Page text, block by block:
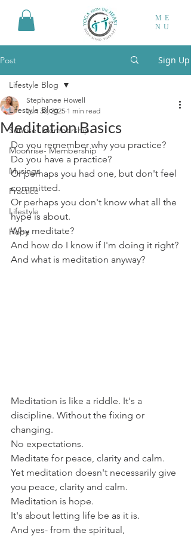
ME
NU
Post Sign Up
Lifestyle Blog
Sunrise- Membership
Moonrise- Membership
Musings
Practice
Lifestyle
Hope
Lifestyle Blog
Meditation Basics
Stephanee Howell
Jun 30, 2025 1 min read
Do you remember why you practice?
Do you have a practice?
Or perhaps you had one, but don't feel
committed.
Or perhaps you don't know what all the
hype is about.
Why meditate?
And how do I know if I'm doing it right?
And what is meditation anyway?
Meditation is like a riddle. It's a
discipline. Without the fixing or
changing.
No expectations.
Meditate for peace, clarity and calm.
Yet meditation doesn't necessarily give
you peace, clarity and calm.
Meditation is hope.
It's about letting life be as it is.
And yes- from the spiritual,